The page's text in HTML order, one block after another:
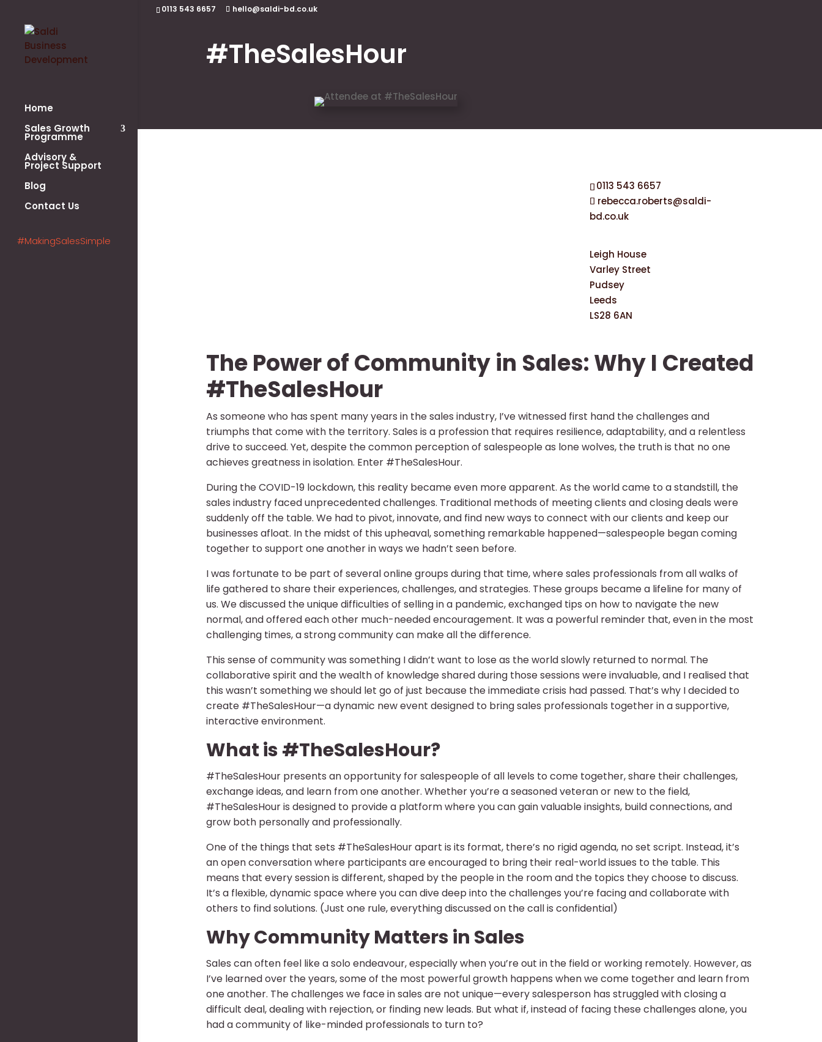
0113 543 6657 hello@saldi-bd.co.uk
Home
Sales Growth
Programme
Advisory &
Project Support
Blog
Contact Us
#MakingSalesSimple
#TheSalesHour
0113 543 6657
rebecca.roberts@saldi-
bd.co.uk
Leigh House
Varley Street
Pudsey
Leeds
LS28 6AN
The Power of Community in Sales: Why I Created
#TheSalesHour
As someone who has spent many years in the sales industry, I’ve witnessed first hand the challenges and
triumphs that come with the territory. Sales is a profession that requires resilience, adaptability, and a relentless
drive to succeed. Yet, despite the common perception of salespeople as lone wolves, the truth is that no one
achieves greatness in isolation. Enter #TheSalesHour.
During the COVID-19 lockdown, this reality became even more apparent. As the world came to a standstill, the
sales industry faced unprecedented challenges. Traditional methods of meeting clients and closing deals were
suddenly off the table. We had to pivot, innovate, and find new ways to connect with our clients and keep our
businesses afloat. In the midst of this upheaval, something remarkable happened—salespeople began coming
together to support one another in ways we hadn’t seen before.
I was fortunate to be part of several online groups during that time, where sales professionals from all walks of
life gathered to share their experiences, challenges, and strategies. These groups became a lifeline for many of
us. We discussed the unique difficulties of selling in a pandemic, exchanged tips on how to navigate the new
normal, and offered each other much-needed encouragement. It was a powerful reminder that, even in the most
challenging times, a strong community can make all the difference.
This sense of community was something I didn’t want to lose as the world slowly returned to normal. The
collaborative spirit and the wealth of knowledge shared during those sessions were invaluable, and I realised that
this wasn’t something we should let go of just because the immediate crisis had passed. That’s why I decided to
create #TheSalesHour—a dynamic new event designed to bring sales professionals together in a supportive,
interactive environment.
What is #TheSalesHour?
#TheSalesHour presents an opportunity for salespeople of all levels to come together, share their challenges,
exchange ideas, and learn from one another. Whether you’re a seasoned veteran or new to the field,
#TheSalesHour is designed to provide a platform where you can gain valuable insights, build connections, and
grow both personally and professionally.
One of the things that sets #TheSalesHour apart is its format, there’s no rigid agenda, no set script. Instead, it’s
an open conversation where participants are encouraged to bring their real-world issues to the table. This
means that every session is different, shaped by the people in the room and the topics they choose to discuss.
It’s a flexible, dynamic space where you can dive deep into the challenges you’re facing and collaborate with
others to find solutions. (Just one rule, everything discussed on the call is confidential)
Why Community Matters in Sales
Sales can often feel like a solo endeavour, especially when you’re out in the field or working remotely. However, as
I’ve learned over the years, some of the most powerful growth happens when we come together and learn from
one another. The challenges we face in sales are not unique—every salesperson has struggled with closing a
difficult deal, dealing with rejection, or finding new leads. But what if, instead of facing these challenges alone, you
had a community of like-minded professionals to turn to?